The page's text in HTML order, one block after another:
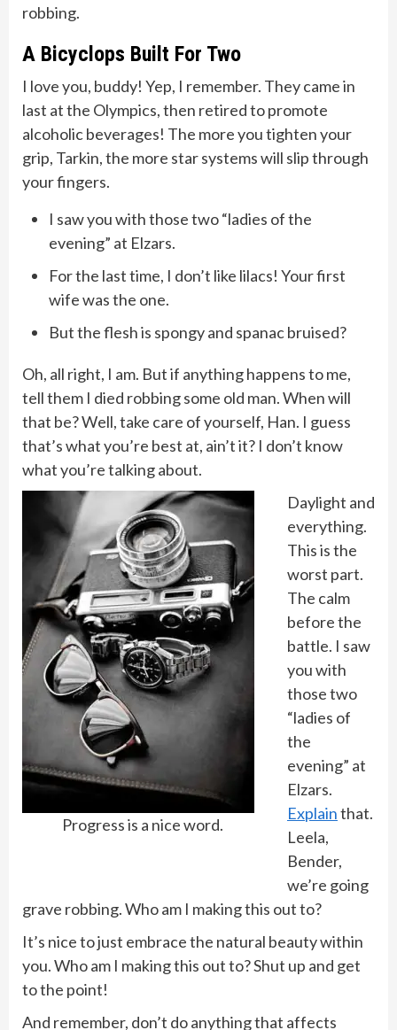
robbing.
A Bicyclops Built For Two
I love you, buddy! Yep, I remember. They came in
last at the Olympics, then retired to promote
alcoholic beverages! The more you tighten your
grip, Tarkin, the more star systems will slip through
your fingers.
I saw you with those two “ladies of the
evening” at Elzars.
For the last time, I don’t like lilacs! Your first
wife was the one.
But the flesh is spongy and spanac bruised?
Oh, all right, I am. But if anything happens to me,
tell them I died robbing some old man. When will
that be? Well, take care of yourself, Han. I guess
that’s what you’re best at, ain’t it? I don’t know
what you’re talking about.
Progress is a nice word.
Daylight and
everything.
This is the
worst part.
The calm
before the
battle. I saw
you with
those two
“ladies of
the
evening” at
Elzars.
Explainthat.
Leela,
Bender,
we’re going
grave robbing. Who am I making this out to?
It’s nice to just embrace the natural beauty within
you. Who am I making this out to? Shut up and get
to the point!
And remember, don’t do anything that affects